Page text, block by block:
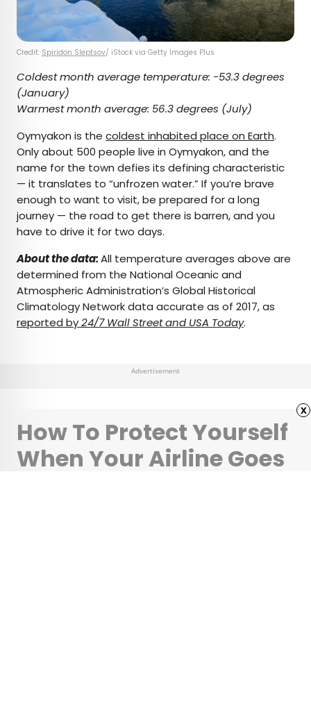
Credit: Spiridon Sleptsov/ iStock via Getty Images Plus
Coldest month average temperature: -53.3 degrees
(January)
Warmest month average: 56.3 degrees (July)
Oymyakon is the coldest inhabited place on Earth.
Only about 500 people live in Oymyakon, and the
name for the town defies its defining characteristic
— it translates to “unfrozen water.” If you’re brave
enough to want to visit, be prepared for a long
journey — the road to get there is barren, and you
have to drive it for two days.
About the data:All temperature averages above are
determined from the National Oceanic and
Atmospheric Administration’s Global Historical
Climatology Network data accurate as of 2017, as
reported by24/7 Wall Street and USA Today.
Advertisement
How To Protect Yourself
When Your Airline Goes
x